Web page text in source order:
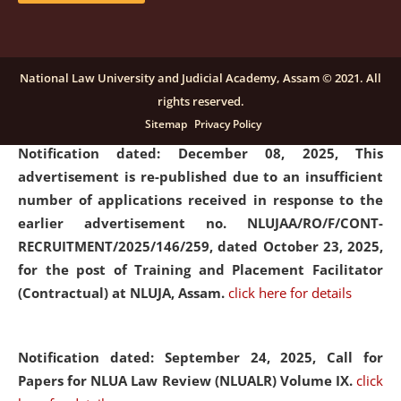
details
Notification dated: December 08, 2025, This
advertisement is re-published due to an insufficient
number of applications received in response to the
earlier advertisement no. NLUJAA/RO/F/CONT-
RECRUITMENT/2025/146/259, dated October 23, 2025,
for the post of Training and Placement Facilitator
(Contractual) at NLUJA, Assam. click here for details
Notification dated: September 24, 2025, Call for
Papers for NLUA Law Review (NLUALR) Volume IX. click
National Law University and Judicial Academy, Assam © 2021. All
rights reserved.
Sitemap Privacy Policy